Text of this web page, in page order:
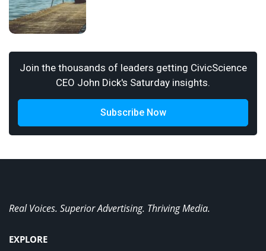
Join the thousands of leaders getting CivicScience
CEO John Dick's Saturday insights.
Subscribe Now
Real Voices. Superior Advertising. Thriving Media.
EXPLORE